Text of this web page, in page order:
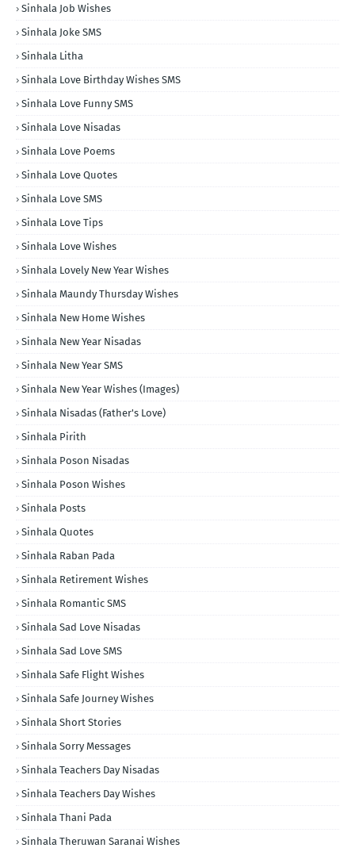
Sinhala Job Wishes
Sinhala Joke SMS
Sinhala Litha
Sinhala Love Birthday Wishes SMS
Sinhala Love Funny SMS
Sinhala Love Nisadas
Sinhala Love Poems
Sinhala Love Quotes
Sinhala Love SMS
Sinhala Love Tips
Sinhala Love Wishes
Sinhala Lovely New Year Wishes
Sinhala Maundy Thursday Wishes
Sinhala New Home Wishes
Sinhala New Year Nisadas
Sinhala New Year SMS
Sinhala New Year Wishes (Images)
Sinhala Nisadas (Father's Love)
Sinhala Pirith
Sinhala Poson Nisadas
Sinhala Poson Wishes
Sinhala Posts
Sinhala Quotes
Sinhala Raban Pada
Sinhala Retirement Wishes
Sinhala Romantic SMS
Sinhala Sad Love Nisadas
Sinhala Sad Love SMS
Sinhala Safe Flight Wishes
Sinhala Safe Journey Wishes
Sinhala Short Stories
Sinhala Sorry Messages
Sinhala Teachers Day Nisadas
Sinhala Teachers Day Wishes
Sinhala Thani Pada
Sinhala Theruwan Saranai Wishes